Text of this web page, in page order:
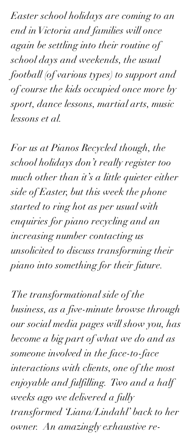
Easter school holidays are coming to an
end in Victoria and families will once
again be settling into their routine of
school days and weekends, the usual
football (of various types) to support and
of course the kids occupied once more by
sport, dance lessons, martial arts, music
lessons et al.
For us at Pianos Recycled though, the
school holidays don’t really register too
much other than it’s a little quieter either
side of Easter, but this week the phone
started to ring hot as per usual with
enquiries for piano recycling and an
increasing number contacting us
unsolicited to discuss transforming their
piano into something for their future.
The transformational side of the
business, as a five-minute browse through
our social media pages will show you, has
become a big part of what we do and as
someone involved in the face-to-face
interactions with clients, one of the most
enjoyable and fulfilling.  Two and a half
weeks ago we delivered a fully
transformed ‘Liana/Lindahl’ back to her
owner.  An amazingly exhaustive re-